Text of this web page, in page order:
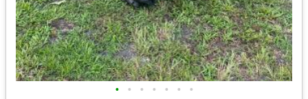
• • • • • • •